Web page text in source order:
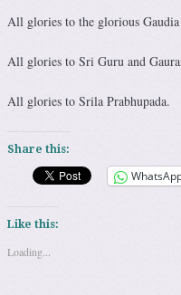
All glories to the glorious Gaudia
All glories to Sri Guru and
All glories to Srila Prabhupada.
Share this:
Like this:
Loading...